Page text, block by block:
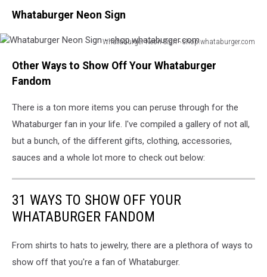
-
Whataburger Neon Sign
Whataburger Neon Sign - shop.whataburger.com
Neon
Sign
shop.whataburger.com
Other Ways to Show Off Your Whataburger
Fandom
There is a ton more items you can peruse through for the
Whataburger fan in your life. I've compiled a gallery of not all,
but a bunch, of the different gifts, clothing, accessories,
sauces and a whole lot more to check out below:
31 WAYS TO SHOW OFF YOUR
WHATABURGER FANDOM
From shirts to hats to jewelry, there are a plethora of ways to
show off that you're a fan of Whataburger.